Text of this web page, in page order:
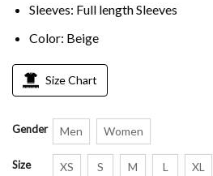
Sleeves: Full length Sleeves
Color: Beige
Size Chart
Gender Men Women
Size XS S M L XL